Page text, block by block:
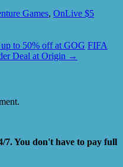
Games, OnLive $5
to 50% off at GOG FIFA
Deal at Origin →
7. You don't have to pay full